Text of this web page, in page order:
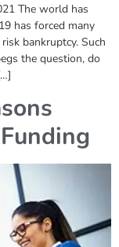
The world has
has forced many
bankruptcy. Such
the question, do